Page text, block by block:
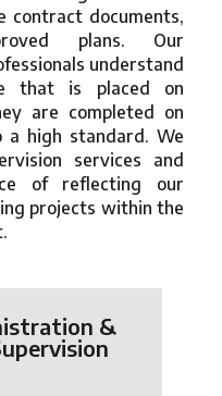
contract documents,
plans. Our
understand
that is placed on
are completed on
high standard. We
services and
of reflecting our
projects within the
&